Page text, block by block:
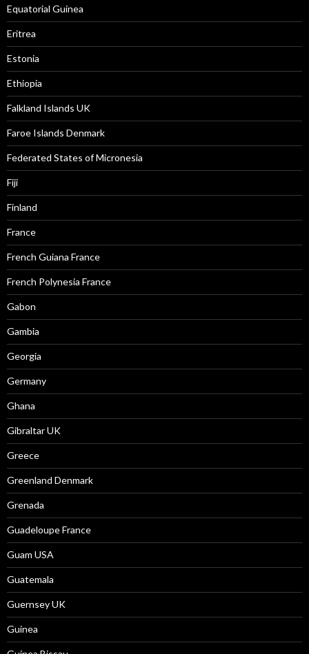
Equatorial Guinea
Eritrea
Estonia
Ethiopia
Falkland Islands UK
Faroe Islands Denmark
Federated States of Micronesia
Fiji
Finland
France
French Guiana France
French Polynesia France
Gabon
Gambia
Georgia
Germany
Ghana
Gibraltar UK
Greece
Greenland Denmark
Grenada
Guadeloupe France
Guam USA
Guatemala
Guernsey UK
Guinea